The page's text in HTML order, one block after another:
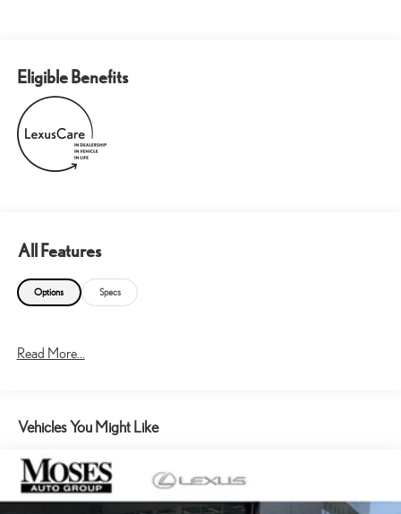
Eligible Benefits
All Features
Options Specs
Read More...
Vehicles You Might Like